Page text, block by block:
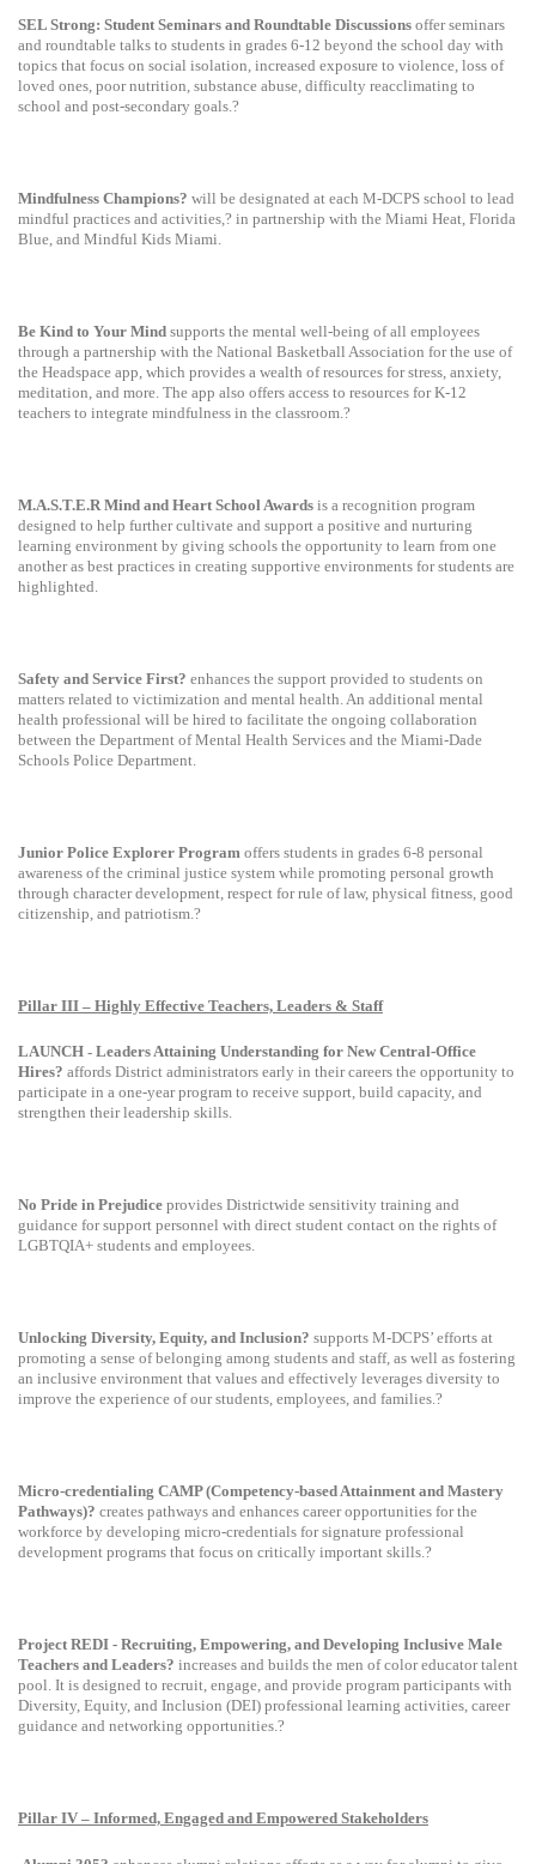
SEL Strong: Student Seminars and Roundtable Discussions offer seminars
and roundtable talks to students in grades 6-12 beyond the school day with
topics that focus on social isolation, increased exposure to violence, loss of
loved ones, poor nutrition, substance abuse, difficulty reacclimating to
school and post-secondary goals.?
Mindfulness Champions? will be designated at each M-DCPS school to lead
mindful practices and activities,? in partnership with the Miami Heat, Florida
Blue, and Mindful Kids Miami.
Be Kind to Your Mind supports the mental well-being of all employees
through a partnership with the National Basketball Association for the use of
the Headspace app, which provides a wealth of resources for stress, anxiety,
meditation, and more. The app also offers access to resources for K-12
teachers to integrate mindfulness in the classroom.?
M.A.S.T.E.R Mind and Heart School Awards is a recognition program
designed to help further cultivate and support a positive and nurturing
learning environment by giving schools the opportunity to learn from one
another as best practices in creating supportive environments for students are
highlighted.
Safety and Service First? enhances the support provided to students on
matters related to victimization and mental health. An additional mental
health professional will be hired to facilitate the ongoing collaboration
between the Department of Mental Health Services and the Miami-Dade
Schools Police Department.
Junior Police Explorer Program offers students in grades 6-8 personal
awareness of the criminal justice system while promoting personal growth
through character development, respect for rule of law, physical fitness, good
citizenship, and patriotism.?
Pillar III – Highly Effective Teachers, Leaders & Staff
LAUNCH - Leaders Attaining Understanding for New Central-Office
Hires? affords District administrators early in their careers the opportunity to
participate in a one-year program to receive support, build capacity, and
strengthen their leadership skills.
No Pride in Prejudice provides Districtwide sensitivity training and
guidance for support personnel with direct student contact on the rights of
LGBTQIA+ students and employees.
Unlocking Diversity, Equity, and Inclusion? supports M-DCPS’ efforts at
promoting a sense of belonging among students and staff, as well as fostering
an inclusive environment that values and effectively leverages diversity to
improve the experience of our students, employees, and families.?
Micro-credentialing CAMP (Competency-based Attainment and Mastery
Pathways)? creates pathways and enhances career opportunities for the
workforce by developing micro-credentials for signature professional
development programs that focus on critically important skills.?
Project REDI - Recruiting, Empowering, and Developing Inclusive Male
Teachers and Leaders? increases and builds the men of color educator talent
pool. It is designed to recruit, engage, and provide program participants with
Diversity, Equity, and Inclusion (DEI) professional learning activities, career
guidance and networking opportunities.?
Pillar IV – Informed, Engaged and Empowered Stakeholders